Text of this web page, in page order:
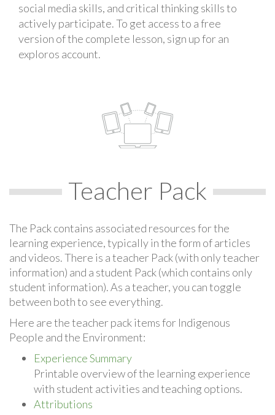
social media skills, and critical thinking skills to
actively participate. To get access to a free
version of the complete lesson, sign up for an
exploros account.
Teacher Pack
The Pack contains associated resources for the
learning experience, typically in the form of articles
and videos. There is a teacher Pack (with only teacher
information) and a student Pack (which contains only
student information). As a teacher, you can toggle
between both to see everything.
Here are the teacher pack items for Indigenous
People and the Environment:
Experience Summary
Printable overview of the learning experience
with student activities and teaching options.
Attributions